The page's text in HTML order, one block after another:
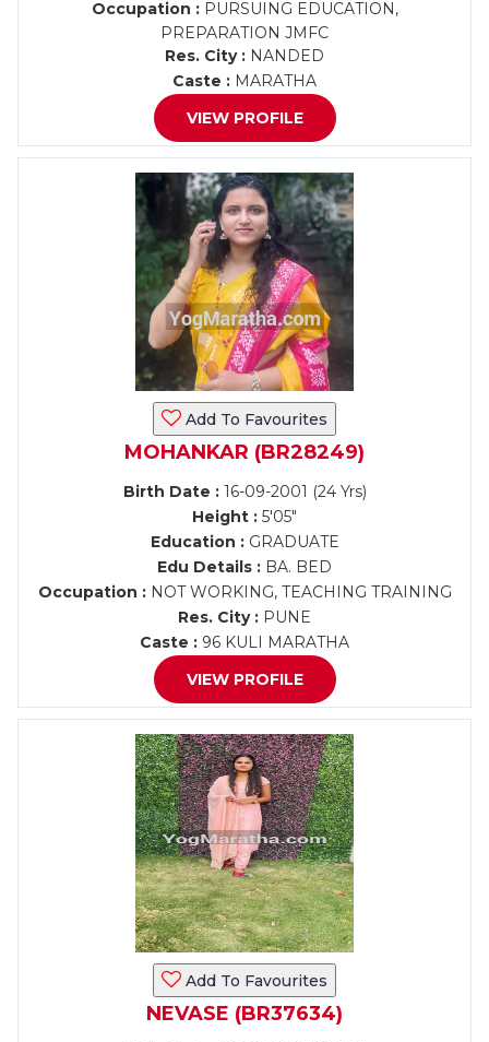
Occupation :PURSUING EDUCATION,
PREPARATION JMFC
Res. City : NANDED
Caste : MARATHA
VIEW PROFILE
Add To Favourites
MOHANKAR (BR28249)
Birth Date :16-09-2001 (24 Yrs)
Height : 5'05"
Education :GRADUATE
Edu Details : BA. BED
Occupation :NOT WORKING, TEACHING TRAINING
Res. City : PUNE
Caste : 96 KULI MARATHA
VIEW PROFILE
Add To Favourites
NEVASE (BR37634)